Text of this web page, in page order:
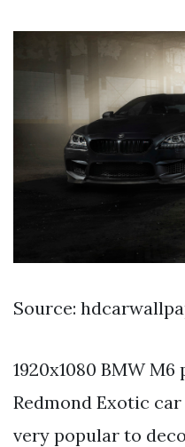
Source:
1920x1080 BMW
Redmond Exotic
very popular to